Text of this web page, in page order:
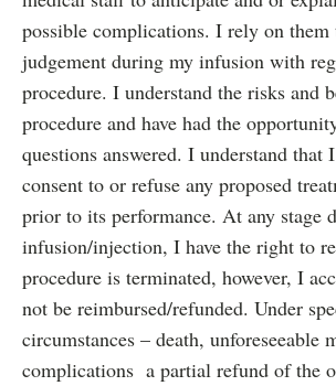
possible complications. I rely on them
judgement during my infusion with
procedure. I understand the risks and
procedure and have had the
questions answered. I understand that
consent to or refuse any proposed
prior to its performance. At any stage
infusion/injection, I have the right to
procedure is terminated, however, I
not be reimbursed/refunded. Under
circumstances – death, unforeseeable
complications a partial refund of the